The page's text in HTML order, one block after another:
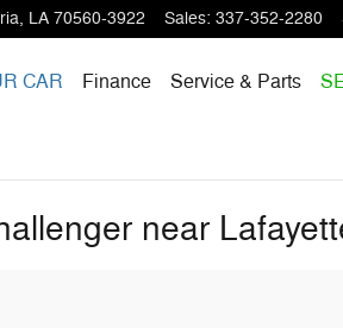
, LA 70560-3922 Sales: 337-352-2280
CAR Finance Service & Parts
near